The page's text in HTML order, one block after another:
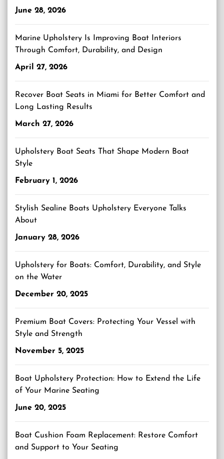
June 28, 2026
Marine Upholstery Is Improving Boat Interiors
Through Comfort, Durability, and Design
April 27, 2026
Recover Boat Seats in Miami for Better Comfort and
Long Lasting Results
March 27, 2026
Upholstery Boat Seats That Shape Modern Boat
Style
February 1, 2026
Stylish Sealine Boats Upholstery Everyone Talks
About
January 28, 2026
Upholstery for Boats: Comfort, Durability, and Style
on the Water
December 20, 2025
Premium Boat Covers: Protecting Your Vessel with
Style and Strength
November 5, 2025
Boat Upholstery Protection: How to Extend the Life
of Your Marine Seating
June 20, 2025
Boat Cushion Foam Replacement: Restore Comfort
and Support to Your Seating